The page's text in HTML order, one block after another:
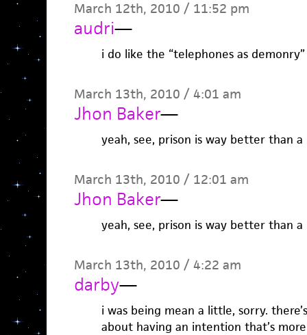
March 12th, 2010 / 11:52 pm
audri—
i do like the “telephones as
March 13th, 2010 / 4:01 am
Jhon Baker—
yeah, see, prison is way better than
March 13th, 2010 / 12:01 am
Jhon Baker—
yeah, see, prison is way better than
March 13th, 2010 / 4:22 am
darby—
i was being mean a little, sorry.
about having an intention that’s